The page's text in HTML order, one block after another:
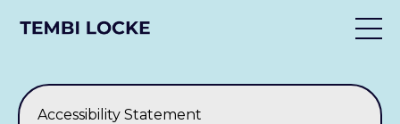
Accessibility Statement